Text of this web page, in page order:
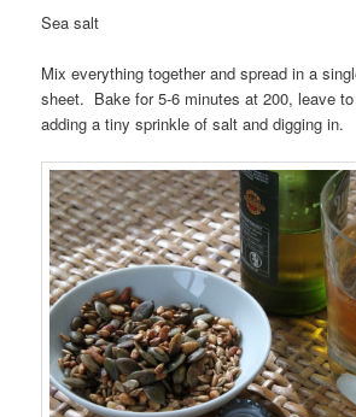
Sea salt
Mix everything together and spread in a
sheet. Bake for 5-6 minutes at 200, leave
adding a tiny sprinkle of salt and digging in.